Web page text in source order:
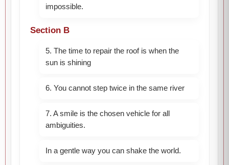
impossible.
Section B
5. The time to repair the roof is when the
sun is shining
6. You cannot step twice in the same river
7. A smile is the chosen vehicle for all
ambiguities.
In a gentle way you can shake the world.